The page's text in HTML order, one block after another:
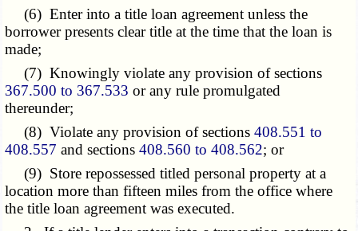
(6) Enter into a title loan agreement unless the
borrower presents clear title at the time that the loan is
made;
(7) Knowingly violate any provision of sections
367.500 to 367.533 or any rule promulgated
thereunder;
(8) Violate any provision of sections408.551 to
408.557 and sections408.560 to 408.562; or
(9) Store repossessed titled personal property at a
location more than fifteen miles from the office where
the title loan agreement was executed.